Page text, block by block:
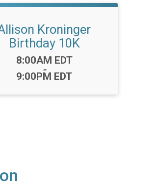
Kroninger
Birthday 10K
Time:
8:00AM EDT
-
9:00PM EDT